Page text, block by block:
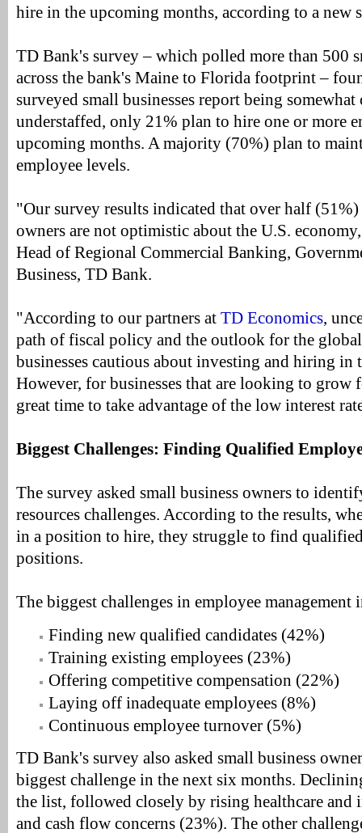
hire in the upcoming months, according to a new
TD Bank's survey – which polled more than 500
across the bank's Maine to Florida footprint –
surveyed small businesses report being
understaffed, only 21% plan to hire one or more
upcoming months. A majority (70%) plan to
employee levels.
"Our survey results indicated that over half
owners are not optimistic about the U.S.
Head of Regional Commercial Banking,
Business, TD Bank.
"According to our partners at TD Economics,
path of fiscal policy and the outlook for the
businesses cautious about investing and hiring in
However, for businesses that are looking to grow
great time to take advantage of the low interest
Biggest Challenges: Finding Qualified
The survey asked small business owners to
resources challenges. According to the results,
in a position to hire, they struggle to find
positions.
The biggest challenges in employee management
Finding new qualified candidates (42%)
Training existing employees (23%)
Offering competitive compensation (22%)
Laying off inadequate employees (8%)
Continuous employee turnover (5%)
TD Bank's survey also asked small business
biggest challenge in the next six months.
the list, followed closely by rising healthcare and
and cash flow concerns (23%). The other